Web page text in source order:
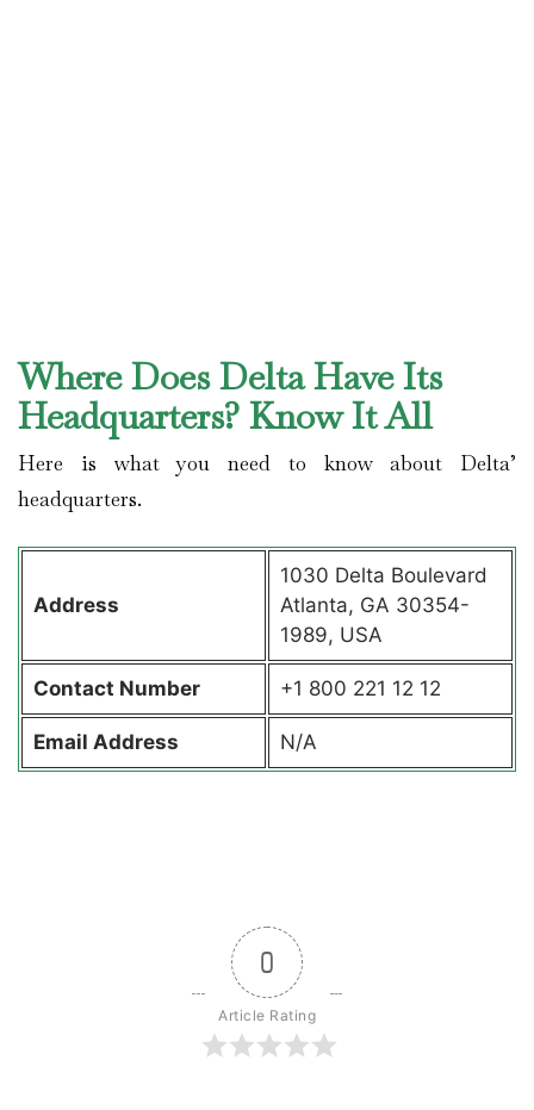
Where Does Delta Have Its
Headquarters? Know It All
Here is what you need to know about Delta’
headquarters.
Address
1030 Delta Boulevard
Atlanta, GA 30354-
1989, USA
Contact Number +1 800 221 12 12
Email Address N/A
0
Article Rating